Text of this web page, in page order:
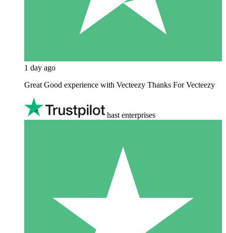
1 day ago
Great Good experience with Vecteezy Thanks For Vecteezy
hast enterprises